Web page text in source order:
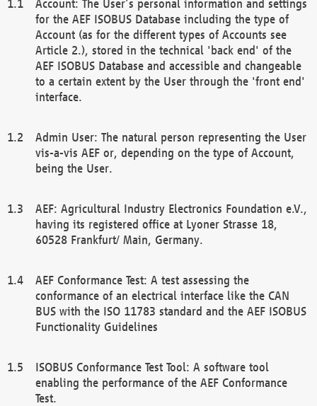
Account: The User’s personal information and settings
for the AEF ISOBUS Database including the type of
Account (as for the different types of Accounts see
Article 2.), stored in the technical 'back end' of the
AEF ISOBUS Database and accessible and changeable
to a certain extent by the User through the 'front end'
interface.
Admin User: The natural person representing the User
vis-a-vis AEF or, depending on the type of Account,
being the User.
AEF: Agricultural Industry Electronics Foundation e.V.,
having its registered office at Lyoner Strasse 18,
60528 Frankfurt/ Main, Germany.
AEF Conformance Test: A test assessing the
conformance of an electrical interface like the CAN
BUS with the ISO 11783 standard and the AEF ISOBUS
Functionality Guidelines
ISOBUS Conformance Test Tool: A software tool
enabling the performance of the AEF Conformance
Test.